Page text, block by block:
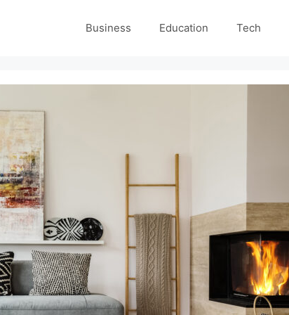
Business Education Tech